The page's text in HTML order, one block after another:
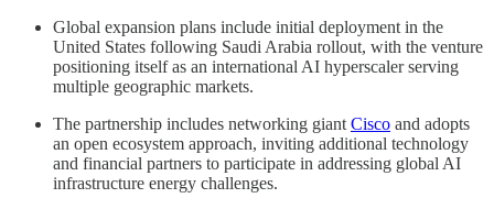
Global expansion plans include initial deployment in the
United States following Saudi Arabia rollout, with the venture
positioning itself as an international AI hyperscaler serving
multiple geographic markets.
The partnership includes networking giant Cisco and adopts
an open ecosystem approach, inviting additional technology
and financial partners to participate in addressing global AI
infrastructure energy challenges.